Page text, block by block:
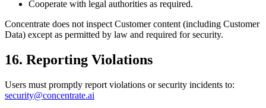
Cooperate with legal authorities as required.
Concentrate does not inspect Customer content (including Customer
Data) except as permitted by law and required for security.
16. Reporting Violations
Users must promptly report violations or security incidents to:
security@concentrate.ai